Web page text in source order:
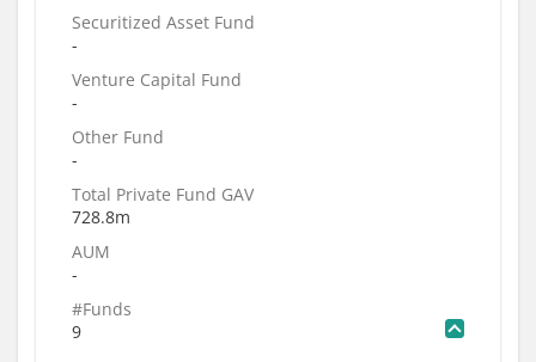
Securitized Asset Fund
-
Venture Capital Fund
-
Other Fund
-
Total Private Fund GAV
728.8m
AUM
-
#Funds
9